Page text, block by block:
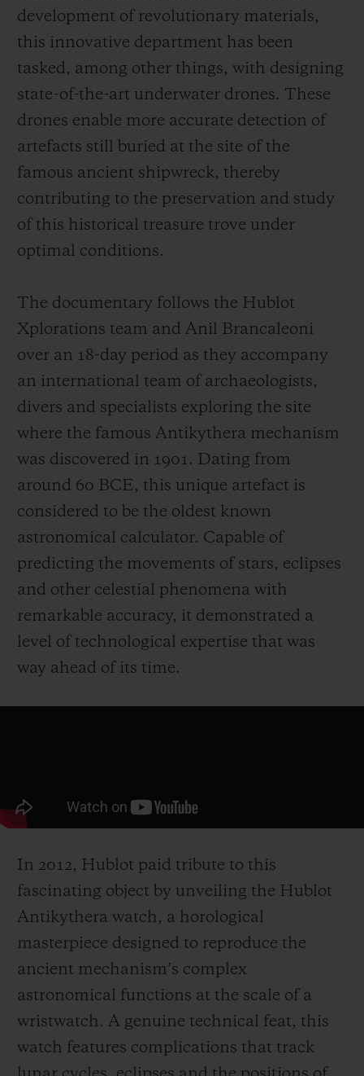
development of revolutionary materials,
this innovative department has been
tasked, among other things, with designing
state-of-the-art underwater drones. These
drones enable more accurate detection of
artefacts still buried at the site of the
famous ancient shipwreck, thereby
contributing to the preservation and study
of this historical treasure trove under
optimal conditions.
The documentary follows the Hublot
Xplorations team and Anil Brancaleoni
over an 18-day period as they accompany
an international team of archaeologists,
divers and specialists exploring the site
where the famous Antikythera mechanism
was discovered in 1901. Dating from
around 60 BCE, this unique artefact is
considered to be the oldest known
astronomical calculator. Capable of
predicting the movements of stars, eclipses
and other celestial phenomena with
remarkable accuracy, it demonstrated a
level of technological expertise that was
way ahead of its time.
In 2012, Hublot paid tribute to this
fascinating object by unveiling the Hublot
Antikythera watch, a horological
masterpiece designed to reproduce the
ancient mechanism’s complex
astronomical functions at the scale of a
wristwatch. A genuine technical feat, this
watch features complications that track